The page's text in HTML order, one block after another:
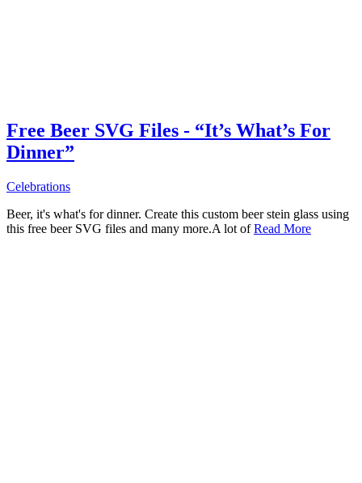
Free Beer SVG Files - “It’s What’s For
Dinner”
Celebrations
Beer, it's what's for dinner. Create this custom beer stein glass using
this free beer SVG files and many more.A lot ofRead More